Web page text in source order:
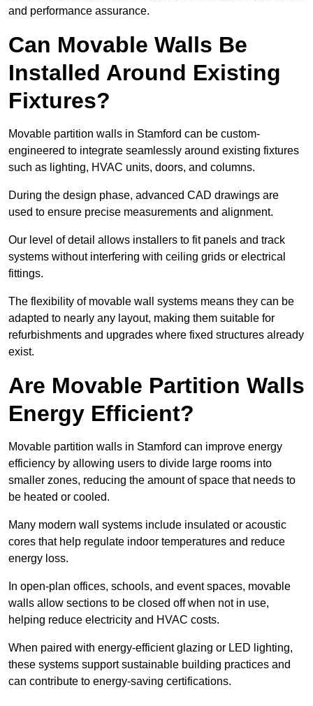
and performance assurance.
Can Movable Walls Be
Installed Around Existing
Fixtures?
Movable partition walls in Stamford can be custom-
engineered to integrate seamlessly around existing fixtures
such as lighting, HVAC units, doors, and columns.
During the design phase, advanced CAD drawings are
used to ensure precise measurements and alignment.
Our level of detail allows installers to fit panels and track
systems without interfering with ceiling grids or electrical
fittings.
The flexibility of movable wall systems means they can be
adapted to nearly any layout, making them suitable for
refurbishments and upgrades where fixed structures already
exist.
Are Movable Partition Walls
Energy Efficient?
Movable partition walls in Stamford can improve energy
efficiency by allowing users to divide large rooms into
smaller zones, reducing the amount of space that needs to
be heated or cooled.
Many modern wall systems include insulated or acoustic
cores that help regulate indoor temperatures and reduce
energy loss.
In open-plan offices, schools, and event spaces, movable
walls allow sections to be closed off when not in use,
helping reduce electricity and HVAC costs.
When paired with energy-efficient glazing or LED lighting,
these systems support sustainable building practices and
can contribute to energy-saving certifications.